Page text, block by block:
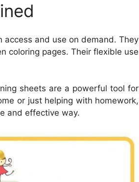
access and use on demand. They
coloring pages. Their flexible use
sheets are a powerful tool for
or just helping with homework,
and effective way.